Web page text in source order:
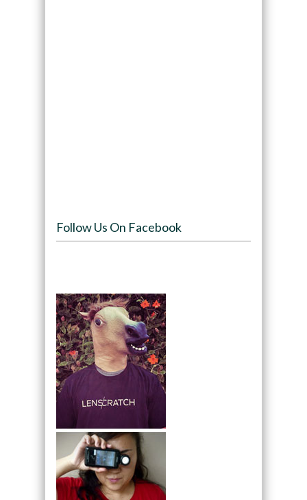
Follow Us On Facebook